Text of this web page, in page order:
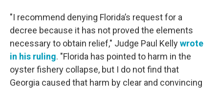
"I recommend denying Florida’s request for a
decree because it has not proved the elements
necessary to obtain relief," Judge Paul Kellywrote
in his ruling. "Florida has pointed to harm in the
oyster fishery collapse, but I do not find that
Georgia caused that harm by clear and convincing